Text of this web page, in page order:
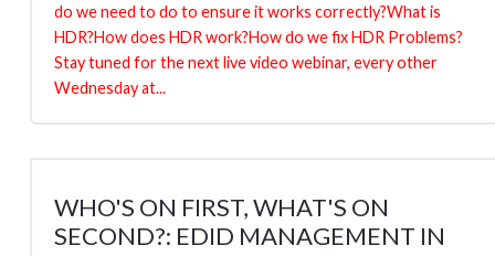
do we need to do to ensure it works correctly?What is
HDR?How does HDR work?How do we fix HDR Problems?
Stay tuned for the next live video webinar, every other
Wednesday at...
WHO'S ON FIRST, WHAT'S ON
SECOND?: EDID MANAGEMENT IN